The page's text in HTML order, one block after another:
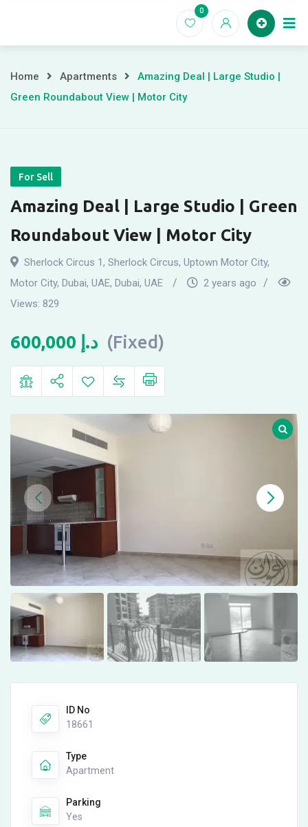
0
Home Apartments
Amazing Deal | Large Studio |
Green Roundabout View | Motor City
For Sell
Amazing Deal | Large Studio | Green
Roundabout View | Motor City
Sherlock Circus 1, Sherlock Circus, Uptown Motor City,
Motor City, Dubai, UAE, Dubai, UAE
2 years ago
Views: 829
د.إ (Fixed)
ID No
18661
Type
Apartment
Parking
Yes